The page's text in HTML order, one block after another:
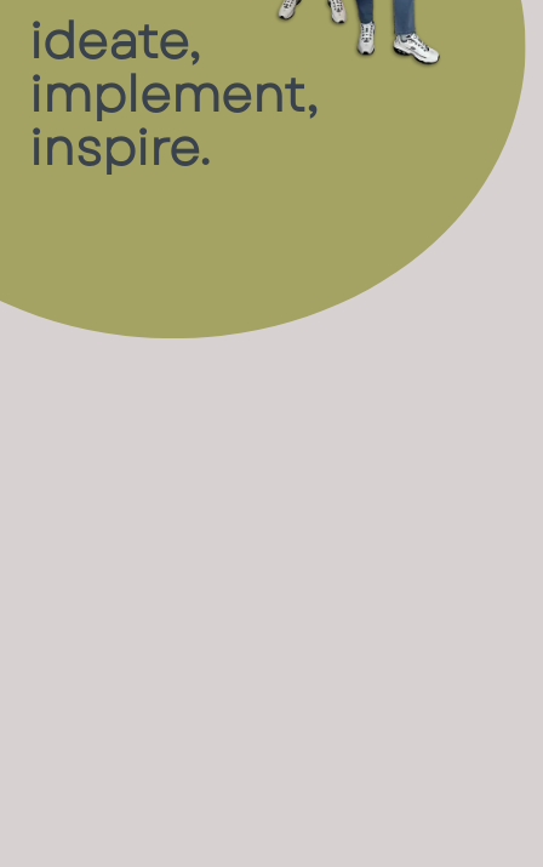
ideate,
implement,
inspire.